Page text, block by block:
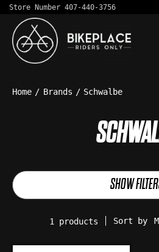
Store Number 407-440-3756
Home / Brands / Schwalbe
SHOW
1 products Sort by